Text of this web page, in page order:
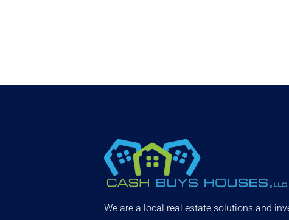
We are a local real estate solutions and